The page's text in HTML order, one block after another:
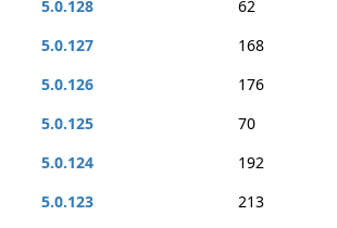
5.0.128
62
5.0.127
168
5.0.126
176
5.0.125
70
5.0.124
192
5.0.123
213